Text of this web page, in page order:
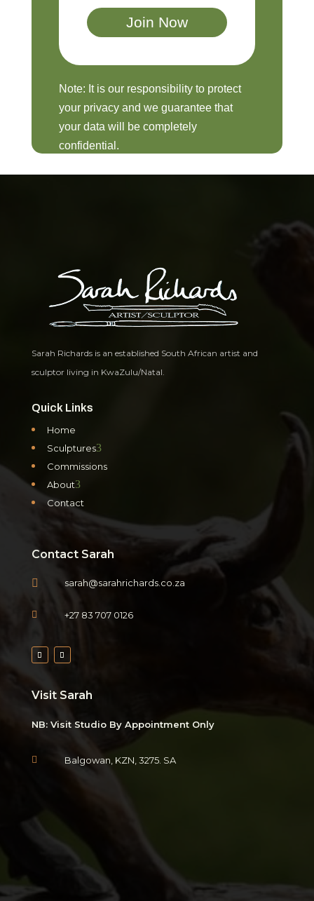
Note: It is our responsibility to protect
your privacy and we guarantee that
your data will be completely
confidential.
Sarah Richards is an established South African artist and
sculptor living in KwaZulu/Natal.
Quick Links
Home
Sculptures3
Commissions
About3
Contact
Contact Sarah
 sarah@sarahrichards.co.za
 +27 83 707 0126
Visit Sarah
NB: Visit Studio By Appointment Only
 Balgowan, KZN, 3275. SA